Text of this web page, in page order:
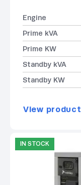
Engine
Prime kVA
Prime KW
Standby kVA
Standby KW
View product
IN STOCK